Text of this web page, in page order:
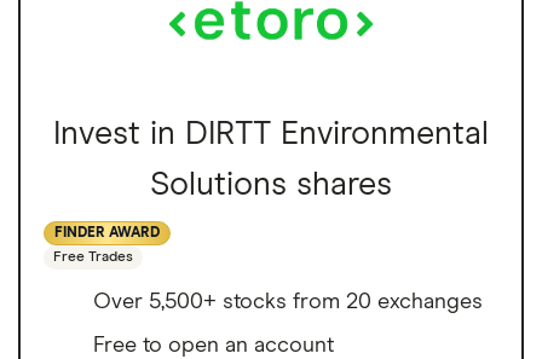
Invest in DIRTT Environmental
Solutions shares
FINDER AWARD
Free Trades
Over 5,500+ stocks from 20 exchanges
Free to open an account